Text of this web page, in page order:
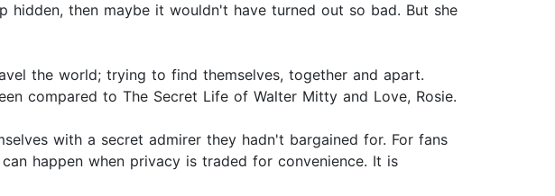
then maybe it wouldn't have turned out so bad. But she
the world; trying to find themselves, together and apart.
compared to The Secret Life of Walter Mitty and Love, Rosie.
with a secret admirer they hadn't bargained for. For fans
happen when privacy is traded for convenience. It is